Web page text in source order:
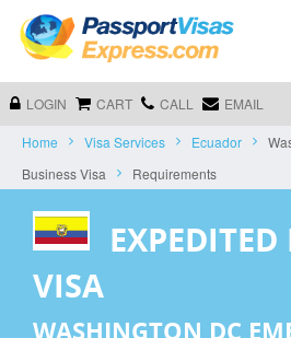
LOGIN CART CALL EMAIL
Home Visa Services Ecuador
Business Visa
Requirements
VISA
WASHINGTON DC